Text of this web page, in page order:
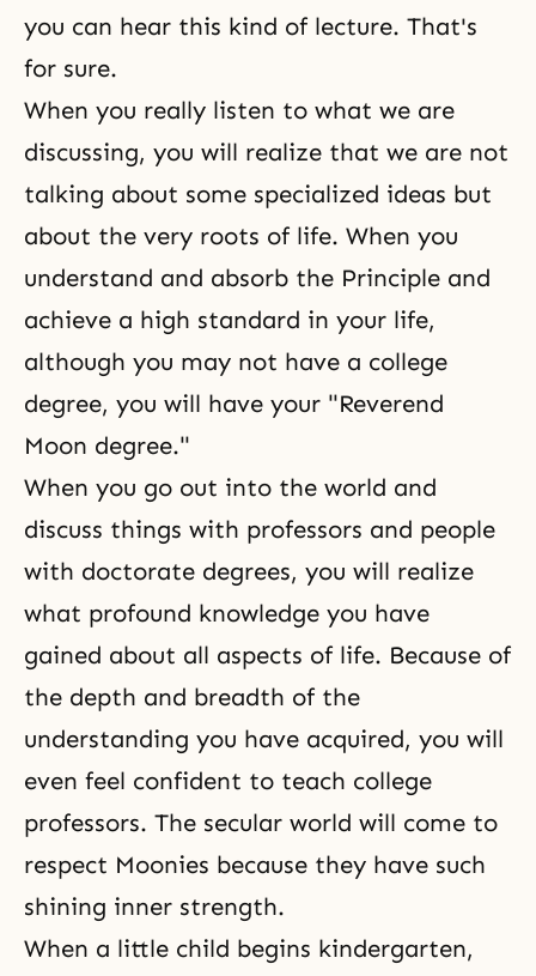
you can hear this kind of lecture. That's
for sure.
When you really listen to what we are
discussing, you will realize that we are not
talking about some specialized ideas but
about the very roots of life. When you
understand and absorb the Principle and
achieve a high standard in your life,
although you may not have a college
degree, you will have your "Reverend
Moon degree."
When you go out into the world and
discuss things with professors and people
with doctorate degrees, you will realize
what profound knowledge you have
gained about all aspects of life. Because of
the depth and breadth of the
understanding you have acquired, you will
even feel confident to teach college
professors. The secular world will come to
respect Moonies because they have such
shining inner strength.
When a little child begins kindergarten,